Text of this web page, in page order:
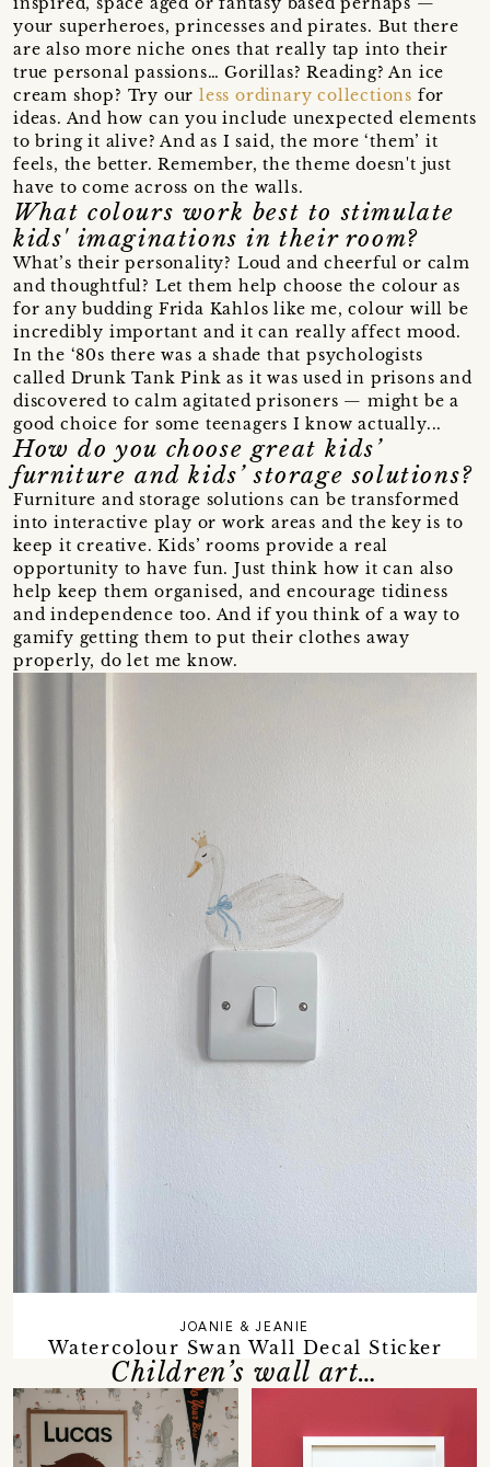
your superheroes, princesses and pirates. But there
are also more niche ones that really tap into their
true personal passions… Gorillas? Reading? An ice
cream shop? Try ourless ordinary collections for
ideas. And how can you include unexpected elements
to bring it alive? And as I said, the more ‘them’ it
feels, the better. Remember, the theme doesn't just
have to come across on the walls.
What colours work best to stimulate
kids' imaginations in their room?
What’s their personality? Loud and cheerful or calm
and thoughtful? Let them help choose the colour as
for any budding Frida Kahlos like me, colour will be
incredibly important and it can really affect mood.
In the ‘80s there was a shade that psychologists
called Drunk Tank Pink as it was used in prisons and
discovered to calm agitated prisoners — might be a
good choice for some teenagers I know actually...
How do you choose great kids’
furniture and kids’ storage solutions?
Furniture and storage solutions can be transformed
into interactive play or work areas and the key is to
keep it creative. Kids’ rooms provide a real
opportunity to have fun. Just think how it can also
help keep them organised, and encourage tidiness
and independence too. And if you think of a way to
gamify getting them to put their clothes away
properly, do let me know.
Watercolour Swan Wall Decal Sticker
JOANIE & JEANIE
Children’s wall art…